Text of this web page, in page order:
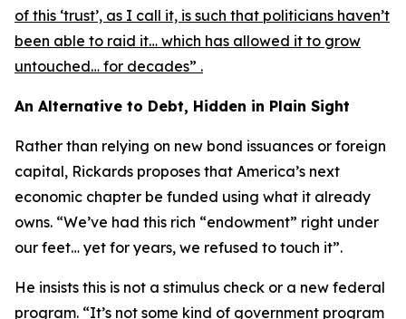
of this ‘trust’, as I call it, is such that politicians haven’t
been able to raid it… which has allowed it to grow
untouched… for decades” .
An Alternative to Debt, Hidden in Plain Sight
Rather than relying on new bond issuances or foreign
capital, Rickards proposes that America’s next
economic chapter be funded using what it already
owns. “We’ve had this rich “endowment” right under
our feet… yet for years, we refused to touch it”.
He insists this is not a stimulus check or a new federal
program. “It’s not some kind of government program